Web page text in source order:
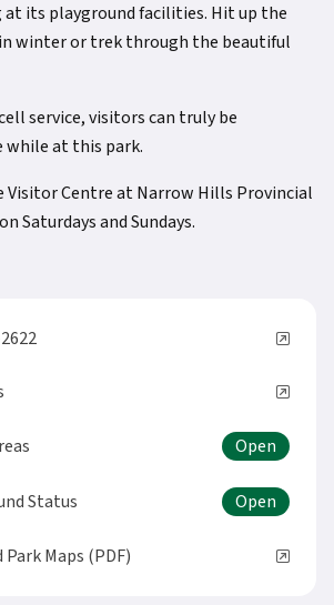
at its playground facilities. Hit up the
winter or trek through the beautiful
service, visitors can truly be
while at this park.
Visitor Centre at Narrow Hills Provincial
Saturdays and Sundays.
Status
Maps (PDF)